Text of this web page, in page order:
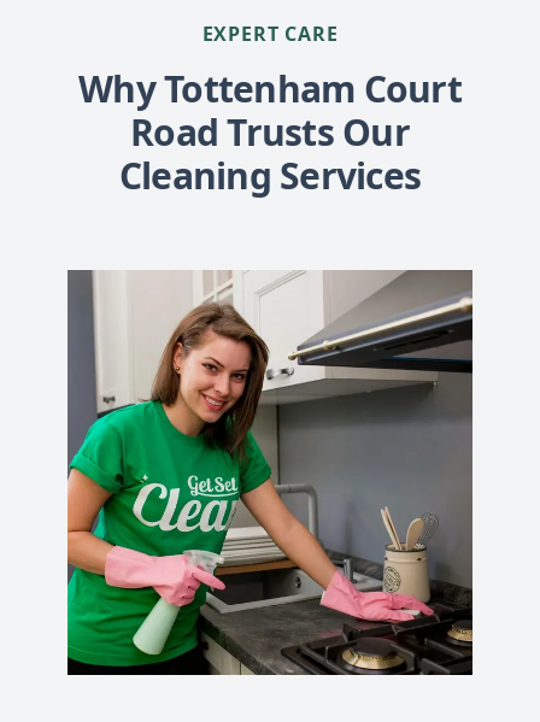
EXPERT CARE
Why Tottenham Court
Road Trusts Our
Cleaning Services